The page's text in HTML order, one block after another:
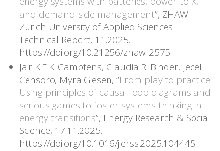
and demand-side management”, ZHAW
Zurich University of Applied Sciences
Technical Report, 11.2025.
https://doi.org/10.21256/zhaw-2575
Jair K.E.K. Campfens, Claudia R. Binder, Jecel
Censoro, Myra Giesen, “From play to practice:
Using principles of causal loop diagrams and
serious games to foster systems thinking in
energy transitions”, Energy Research & Social
Science, 17.11.2025.
https://doi.org/10.1016/j.erss.2025.104445